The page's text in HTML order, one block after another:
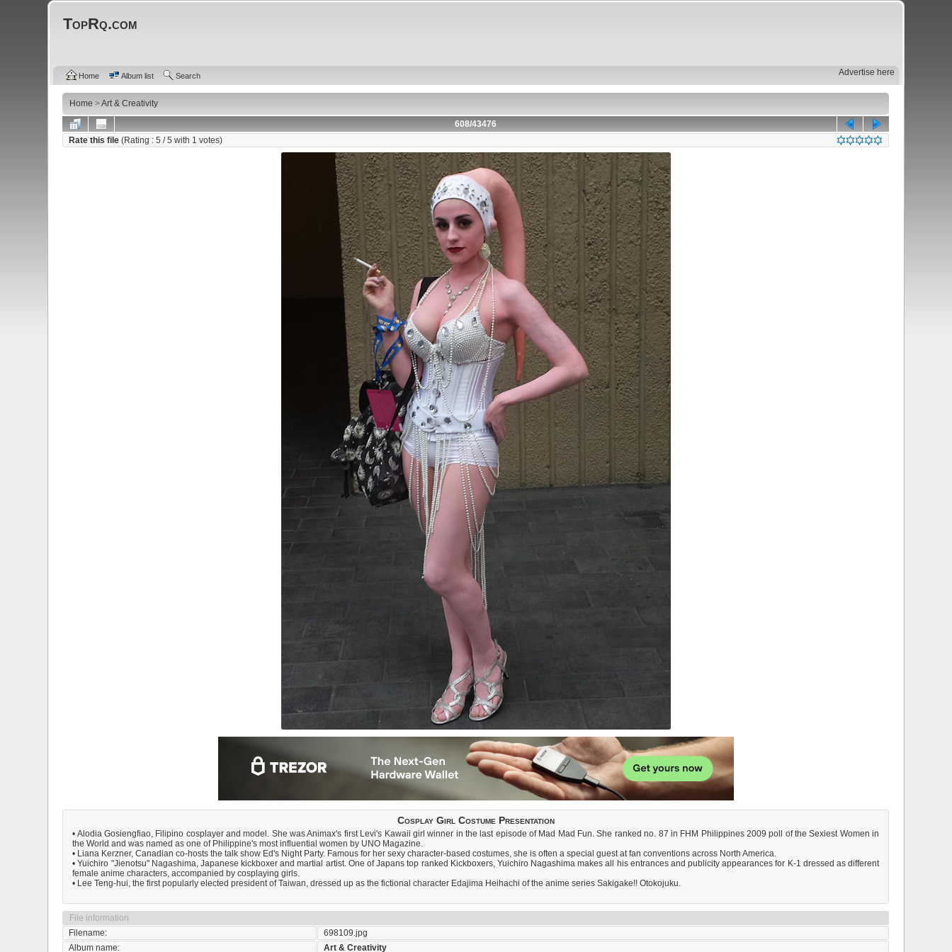
Advertise here
TopRq.com
Home Album list Search
Home >Art & Creativity
608/43476
Rate this file(Rating :5 / 5 with 1 votes)
Cosplay Girl Costume Presentation
• Alodia Gosiengfiao, Filipino cosplayer and model. She was Animax's first Levi's Kawaii girl winner in the last episode of Mad Mad Fun. She ranked no. 87 in FHM Philippines 2009 poll of the Sexiest Women in
the World and was named as one of Philippine's most influential women by UNO Magazine.
• Liana Kerzner, Canadian co-hosts the talk show Ed's Night Party. Famous for her sexy character-based costumes, she is often a special guest at fan conventions across North America.
• Yuichiro "Jienotsu" Nagashima, Japanese kickboxer and martial artist. One of Japans top ranked Kickboxers, Yuichiro Nagashima makes all his entrances and publicity appearances for K-1 dressed as different
female anime characters, accompanied by cosplaying girls.
• Lee Teng-hui, the first popularly elected president of Taiwan, dressed up as the fictional character Edajima Heihachi of the anime series Sakigake!! Otokojuku.
File information
Filename:
698109.jpg
Album name:
Art & Creativity